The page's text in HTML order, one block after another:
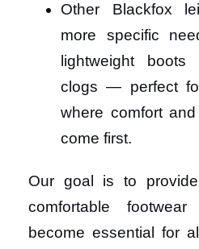
Other Blackfox
more specific
lightweight
clogs — perfect
where comfort
come first.
Our goal is to
comfortable
become essential for